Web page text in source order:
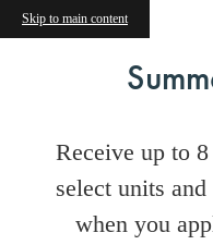
Skip to main content
Receive up to
select units
when you